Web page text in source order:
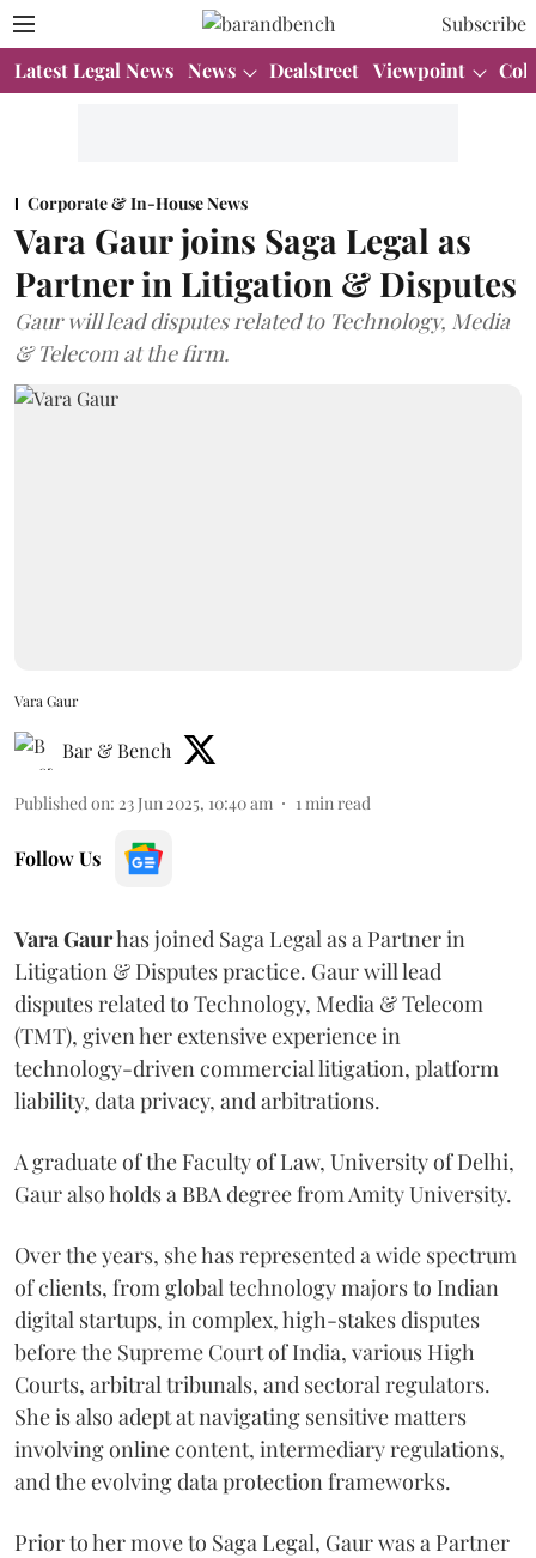
Subscribe
Latest Legal News News Dealstreet Viewpoint
Corporate & In-House News
Vara Gaur joins Saga Legal as
Partner in Litigation & Disputes
Gaur will lead disputes related to Technology, Media
& Telecom at the firm.
Vara Gaur
Bar & Bench
Published on: 23 Jun 2025, 10:40 am 1 min read
Follow Us
Vara Gaurhas joined Saga Legal as a Partner in
Litigation & Disputes practice. Gaur will lead
disputes related to Technology, Media & Telecom
(TMT), given her extensive experience in
technology-driven commercial litigation, platform
liability, data privacy, and arbitrations.
A graduate of the Faculty of Law, University of Delhi,
Gaur also holds a BBA degree from Amity University.
Over the years, she has represented a wide spectrum
of clients, from global technology majors to Indian
digital startups, in complex, high-stakes disputes
before the Supreme Court of India, various High
Courts, arbitral tribunals, and sectoral regulators.
She is also adept at navigating sensitive matters
involving online content, intermediary regulations,
and the evolving data protection frameworks.
Prior to her move to Saga Legal, Gaur was a Partner